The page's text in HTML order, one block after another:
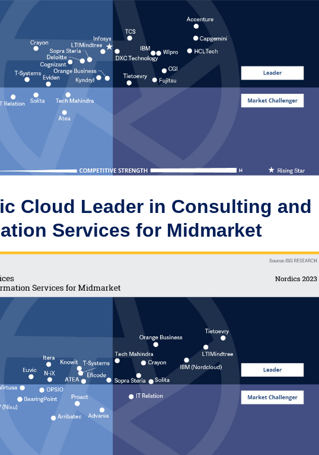
Cloud Leader in Consulting and
Services for Midmarket